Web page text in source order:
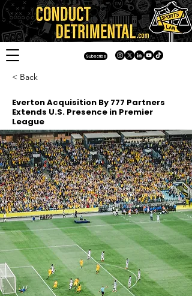
Subscribe
< Back
Everton Acquisition By 777 Partners
Extends U.S. Presence in Premier
League